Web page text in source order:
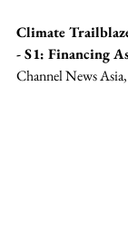
Climate
- S1: Financing
Channel News